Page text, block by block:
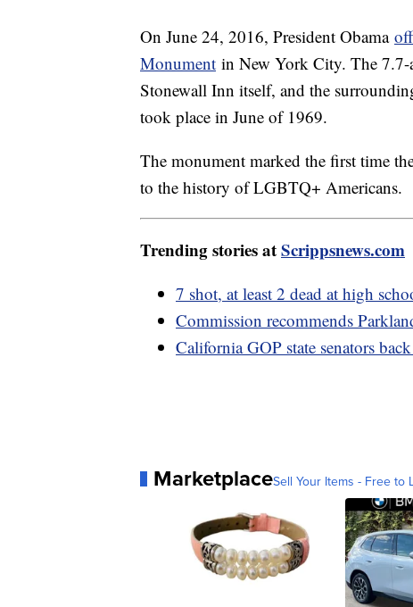
On June 24, 2016, President Obama
Monument in New York City. The 7.7-
Stonewall Inn itself, and the
took place in June of 1969.
The monument marked the first time
to the history of LGBTQ+ Americans.
Trending stories atScrippsnews.com
7 shot, at least 2 dead at high
Commission recommends
California GOP state senators
MarketplaceSell Your Items - Free to